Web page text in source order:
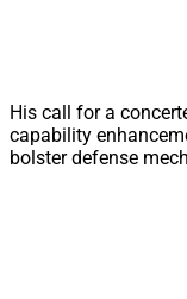
His call for a
capability
bolster defense